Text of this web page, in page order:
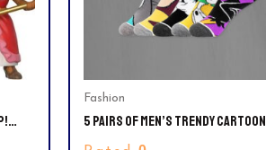
Fashion
5 PAIRS OF MEN’S TRENDY CARTOON
ANIME PATTERN CREW SOCKS